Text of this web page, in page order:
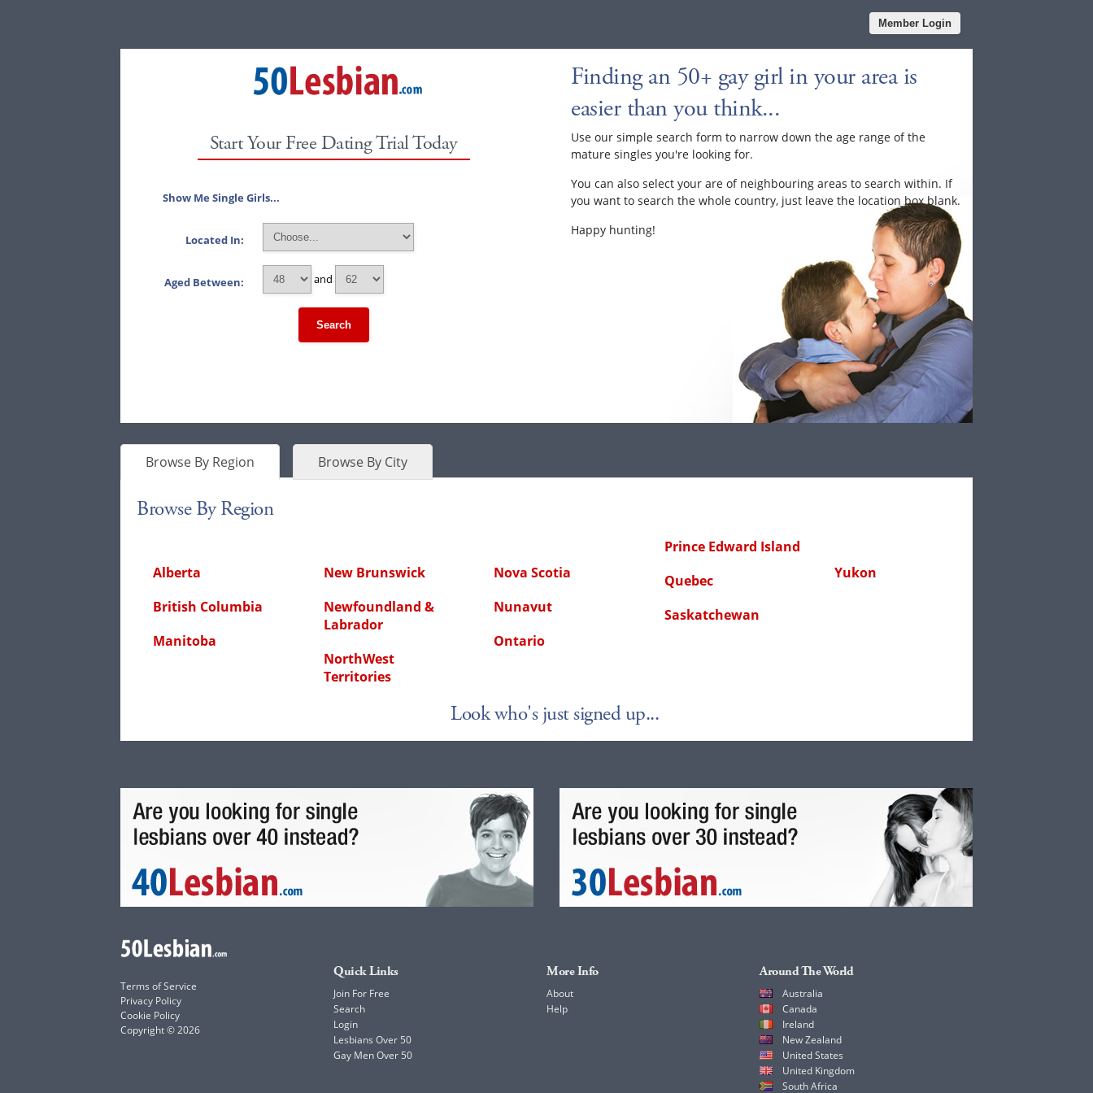
Member Login
Start Your Free Dating Trial Today
Show Me Single Girls...
Located In:
Aged Between: and
Search
Finding an 50+ gay girl in your area is
easier than you think...
Use our simple search form to narrow down the age range of the
mature singles you're looking for.
You can also select your are of neighbouring areas to search within. If
you want to search the whole country, just leave the location box blank.
Happy hunting!
Browse By Region Browse By City
Browse By Region
Alberta
British Columbia
Manitoba
New Brunswick
Newfoundland &
Labrador
NorthWest
Territories
Nova Scotia
Nunavut
Ontario
Prince Edward Island
Quebec
Saskatchewan
Yukon
Look who's just signed up...
Terms of Service
Privacy Policy
Cookie Policy
Copyright © 2026
Quick Links
Join For Free
Search
Login
Lesbians Over 50
Gay Men Over 50
More Info
About
Help
Around The World
Australia
Canada
Ireland
New Zealand
United States
United Kingdom
South Africa